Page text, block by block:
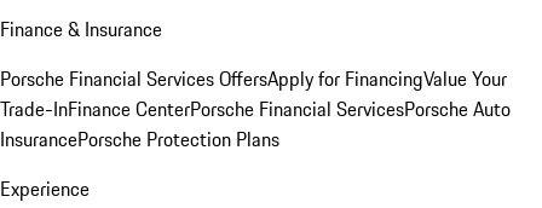
Finance & Insurance
Porsche Financial Services OffersApply for FinancingValue Your
Trade-InFinance CenterPorsche Financial ServicesPorsche Auto
InsurancePorsche Protection Plans
Experience